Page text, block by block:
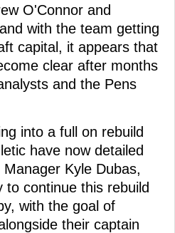
O'Connor and
with the team getting
capital, it appears that
clear after months
and the Pens
into a full on rebuild
have now detailed
Kyle Dubas,
to continue this rebuild
with the goal of
their captain